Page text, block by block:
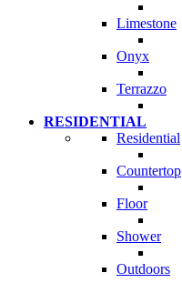
Limestone
Onyx
Terrazzo
RESIDENTIAL
Residential
Countertop
Floor
Shower
Outdoors